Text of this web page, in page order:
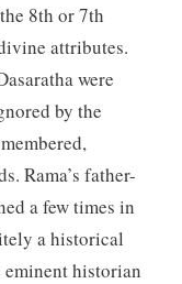
8th or 7th
attributes.
were
by the
Rama’s father-
a few times in
a historical
historian